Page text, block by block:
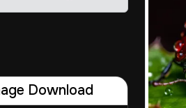
Download